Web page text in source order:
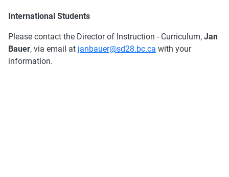
International Students
Please contact the Director of Instruction - Curriculum,Jan
Bauer, via email at janbauer@sd28.bc.ca with your
information.